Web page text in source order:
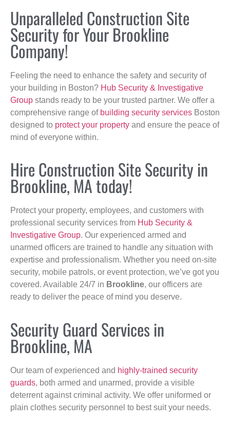
Unparalleled Construction Site
Security for Your Brookline
Company!
Feeling the need to enhance the safety and security of
your building in Boston? Hub Security & Investigative
Group stands ready to be your trusted partner. We offer a
comprehensive range of building security services Boston
designed to protect your property and ensure the peace of
mind of everyone within.
Hire Construction Site Security in
Brookline, MA today!
Protect your property, employees, and customers with
professional security services from Hub Security &
Investigative Group. Our experienced armed and
unarmed officers are trained to handle any situation with
expertise and professionalism. Whether you need on-site
security, mobile patrols, or event protection, we’ve got you
covered. Available 24/7 in Brookline, our officers are
ready to deliver the peace of mind you deserve.
Security Guard Services in
Brookline, MA
Our team of experienced and highly-trained security
guards, both armed and unarmed, provide a visible
deterrent against criminal activity. We offer uniformed or
plain clothes security personnel to best suit your needs.